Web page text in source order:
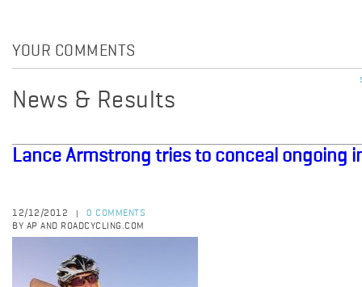
YOUR COMMENTS
News & Results
Lance Armstrong tries to conceal ongoing
12/12/2012
0 COMMENTS
BY AP AND ROADCYCLING.COM